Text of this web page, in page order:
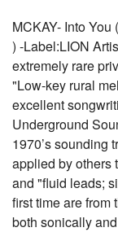
MCKAY- Into You
) -Label:LION
extremely rare
"Low-key rural
excellent
Underground
1970’s sounding
applied by others
and "fluid leads;
first time are from
both sonically